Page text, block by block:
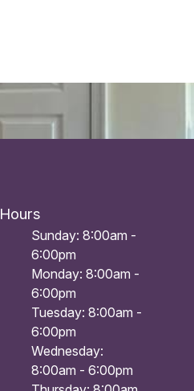
Hours
Sunday: 8:00am -
6:00pm
Monday: 8:00am -
6:00pm
Tuesday: 8:00am -
6:00pm
Wednesday:
8:00am - 6:00pm